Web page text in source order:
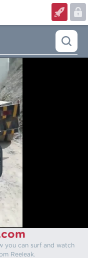
you can surf and watch
Reeleak.